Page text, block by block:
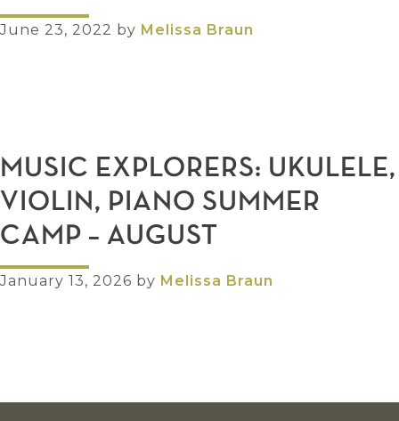
June 23, 2022 by Melissa Braun
MUSIC EXPLORERS: UKULELE,
VIOLIN, PIANO SUMMER
CAMP – AUGUST
January 13, 2026 by Melissa Braun